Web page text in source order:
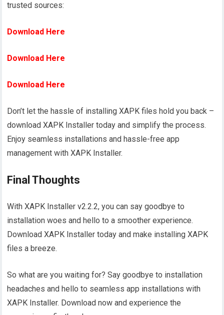
trusted sources:
Download Here
Download Here
Download Here
Don’t let the hassle of installing XAPK files hold you back –
download XAPK Installer today and simplify the process.
Enjoy seamless installations and hassle-free app
management with XAPK Installer.
Final Thoughts
With XAPK Installer v2.2.2, you can say goodbye to
installation woes and hello to a smoother experience.
Download XAPK Installer today and make installing XAPK
files a breeze.
So what are you waiting for? Say goodbye to installation
headaches and hello to seamless app installations with
XAPK Installer. Download now and experience the